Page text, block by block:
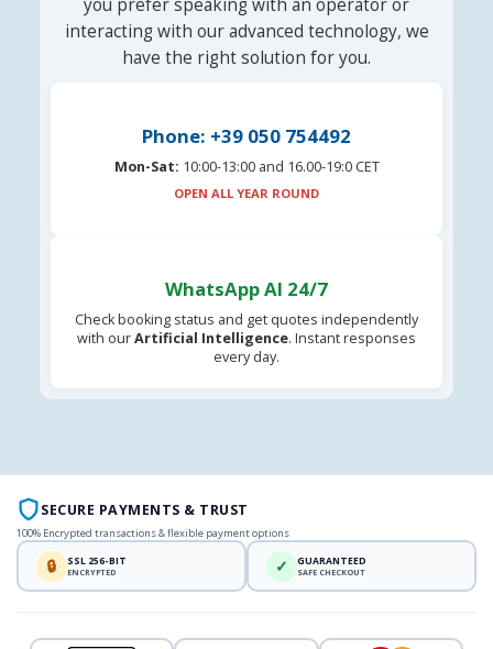
you prefer speaking with an operator or
interacting with our advanced technology, we
have the right solution for you.
Phone: +39 050 754492
Mon-Sat: 10:00-13:00 and 16.00-19:0 CET
OPEN ALL YEAR ROUND
WhatsApp AI 24/7
Check booking status and get quotes independently
with ourArtificial Intelligence. Instant responses
every day.
SECURE PAYMENTS & TRUST
100% Encrypted transactions & flexible payment options
🔒 SSL 256-BIT
ENCRYPTED ✓ GUARANTEED
SAFE CHECKOUT